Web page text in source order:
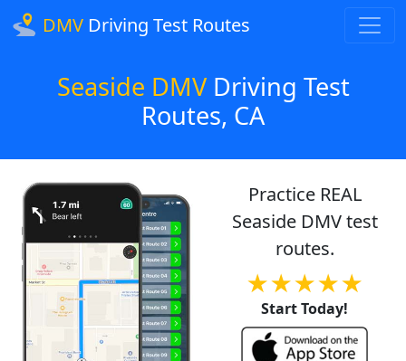
DMV Driving Test Routes
Seaside DMVDriving Test
Routes, CA
Practice REAL
Seaside DMV test
routes.
★★★★★
Start Today!